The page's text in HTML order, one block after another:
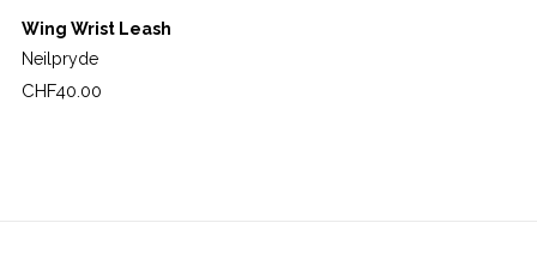
Wing Wrist Leash
Neilpryde
Price
CHF40.00